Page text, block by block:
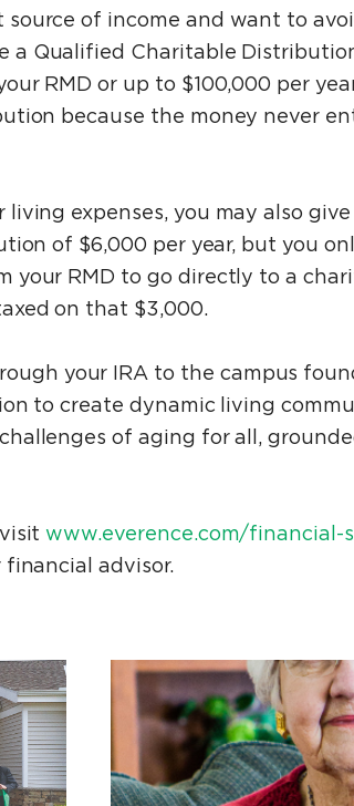
of income and want to
a Qualified Charitable
RMD or up to $100,000 per
because the money never
expenses, you may also
of $6,000 per year, but you
your RMD to go directly to a
on that $3,000.
your IRA to the campus
to create dynamic living
of aging for all,
visitwww.everence.com/financial-
advisor.